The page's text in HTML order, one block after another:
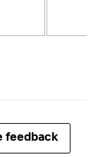
feedback